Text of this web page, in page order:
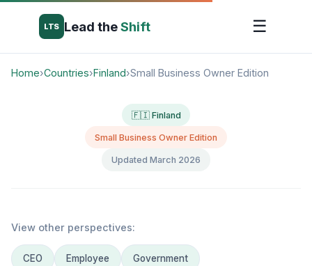
LTS Lead theShift ☰
Home›Countries›Finland›Small Business Owner Edition
🇫🇮 Finland
Small Business Owner Edition
Updated March 2026
View other perspectives:
CEO Employee Government